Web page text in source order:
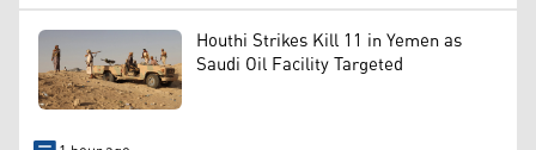
Houthi Strikes Kill 11 in Yemen as
Saudi Oil Facility Targeted